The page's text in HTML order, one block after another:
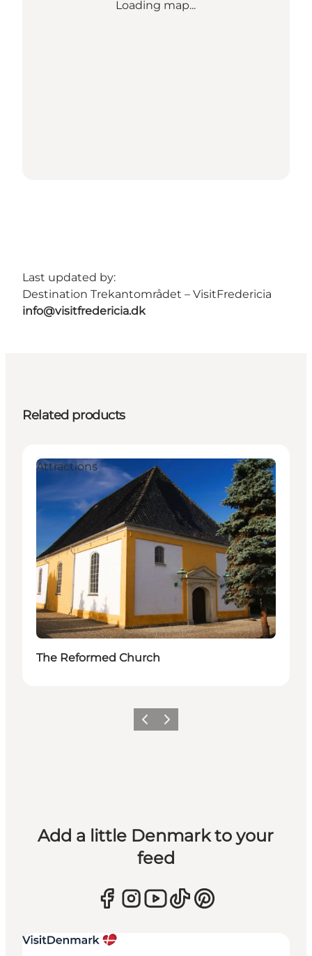
Loading map...
Last updated by:
Destination Trekantområdet – VisitFredericia
info@visitfredericia.dk
Related products
Attractions
The Reformed Church
Previous
Next
Add a little Denmark to your
feed